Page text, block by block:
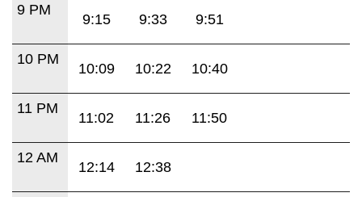
9 PM
9:15 9:33 9:51
10 PM
10:09 10:22 10:40
11 PM
11:02 11:26 11:50
12 AM
12:14 12:38